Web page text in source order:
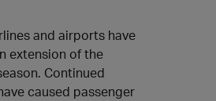
and airports have
extension of the
Continued
caused passenger